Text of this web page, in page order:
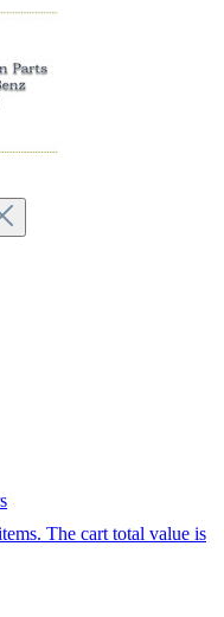
The cart total value is